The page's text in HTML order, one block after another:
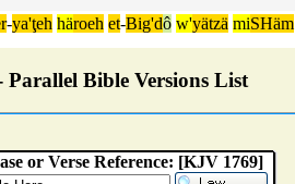
-ya'ţeh häroeh et-Big'dô w'yätzä miSHäm
Parallel Bible Versions List